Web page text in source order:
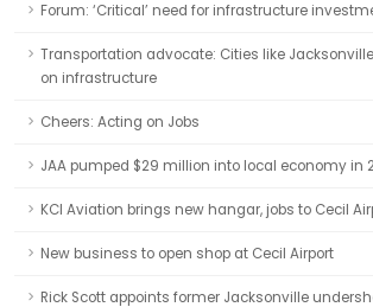
Forum: ‘Critical’ need for infrastructure
Transportation advocate: Cities like
on infrastructure
Cheers: Acting on Jobs
JAA pumped $29 million into local economy in
KCI Aviation brings new hangar, jobs to Cecil
New business to open shop at Cecil Airport
Rick Scott appoints former Jacksonville